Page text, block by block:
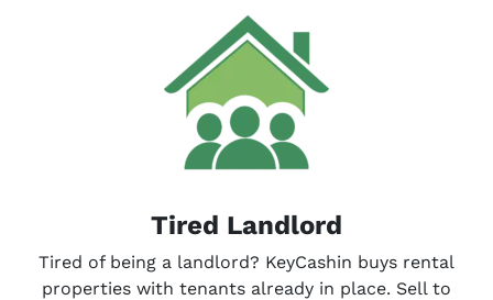
Tired Landlord
Tired of being a landlord? KeyCashin buys rental
properties with tenants already in place. Sell to